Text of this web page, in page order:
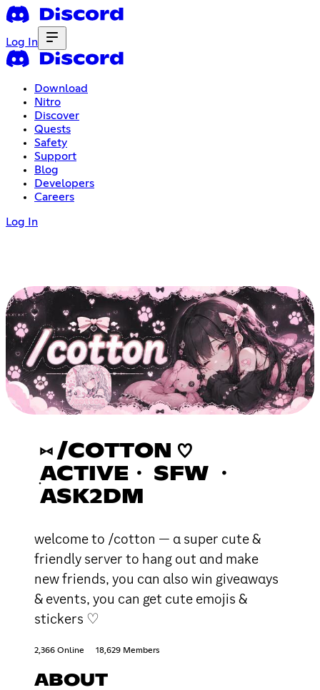
Log In
Download
Nitro
Discover
Quests
Safety
Support
Blog
Developers
Careers
Log In
⑅ /COTTON ♡
ׅACTIVE・ SFW ・
ASK2DM
welcome to /cotton — α super cute &
friendly server to hang out αnd make
new friends, you cαn αlso win giveαwαys
& events, you can get cute emojis &
stickers ♡
2,366 Online 18,629 Members
ABOUT